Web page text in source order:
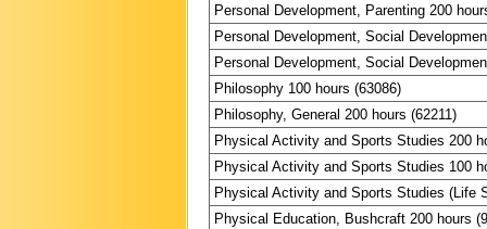
Personal Development, Parenting 200
Personal Development, Social
Personal Development, Social
Philosophy 100 hours (63086)
Philosophy, General 200 hours (62211)
Physical Activity and Sports Studies 200
Physical Activity and Sports Studies 100
Physical Activity and Sports Studies (Life
Physical Education, Bushcraft 200 hours